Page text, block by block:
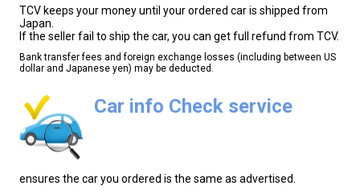
TCV keeps your money until your ordered car is shipped from
Japan.
If the seller fail to ship the car, you can get full refund from TCV.
Bank transfer fees and foreign exchange losses (including between US
dollar and Japanese yen) may be deducted.
Car info Check service
ensures the car you ordered is the same as advertised.